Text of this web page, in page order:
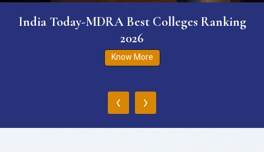
India Today-MDRA Best Colleges Ranking
2026
Know More
‹ ›